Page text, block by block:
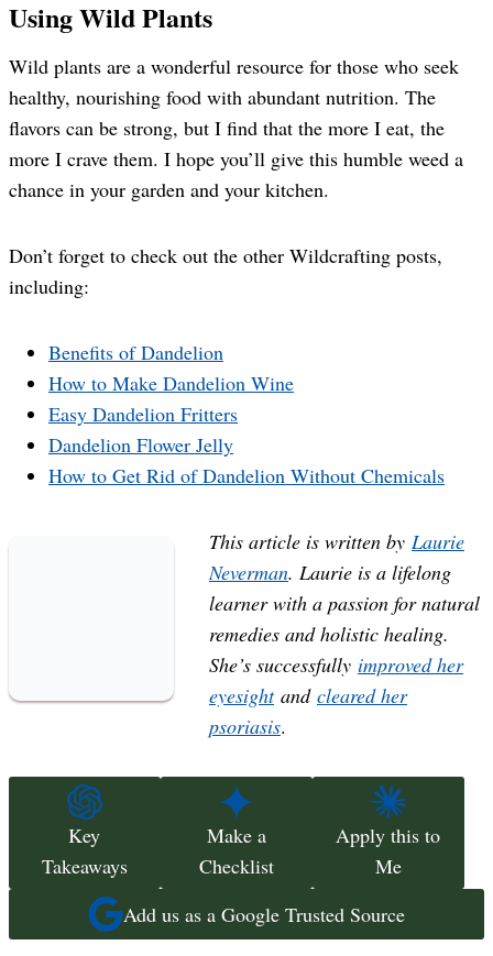
Using Wild Plants
Wild plants are a wonderful resource for those who seek
healthy, nourishing food with abundant nutrition. The
flavors can be strong, but I find that the more I eat, the
more I crave them. I hope you’ll give this humble weed a
chance in your garden and your kitchen.
Don’t forget to check out the other Wildcrafting posts,
including:
Benefits of Dandelion
How to Make Dandelion Wine
Easy Dandelion Fritters
Dandelion Flower Jelly
How to Get Rid of Dandelion Without Chemicals
This article is written by Laurie
Neverman. Laurie is a lifelong
learner with a passion for natural
remedies and holistic healing.
She’s successfully improved her
eyesightand cleared her
psoriasis.
Key
Takeaways
Make a
Checklist
Apply this to
Me
Add us as a Google Trusted Source